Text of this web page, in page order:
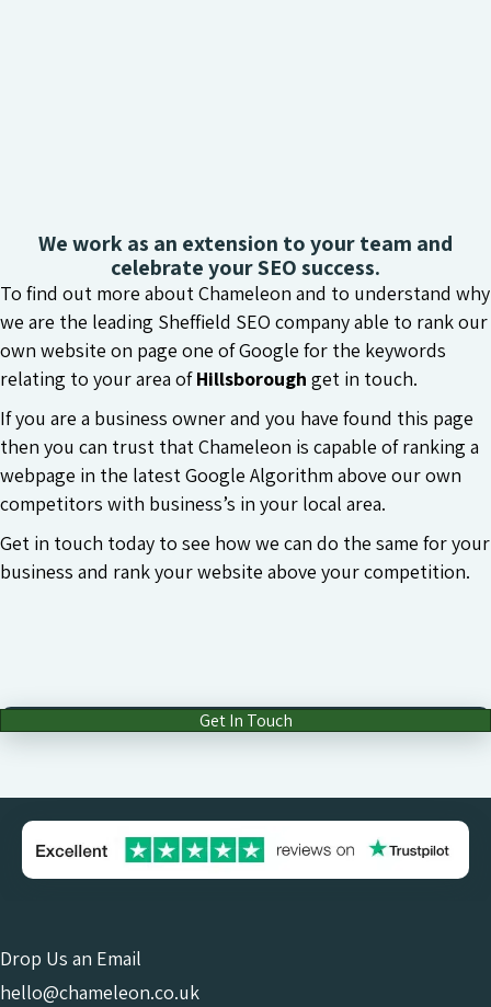
We work as an extension to your team and
celebrate your SEO success.
To find out more about Chameleon and to understand why
we are the leading Sheffield SEO company able to rank our
own website on page one of Google for the keywords
relating to your area ofHillsborough get in touch.
If you are a business owner and you have found this page
then you can trust that Chameleon is capable of ranking a
webpage in the latest Google Algorithm above our own
competitors with business’s in your local area.
Get in touch today to see how we can do the same for your
business and rank your website above your competition.
Get In Touch
Drop Us an Email
hello@chameleon.co.uk